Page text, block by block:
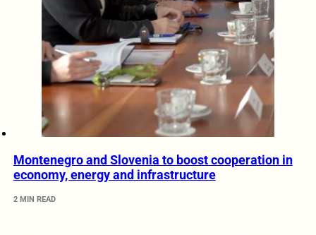
Montenegro and Slovenia to boost cooperation in
economy, energy and infrastructure
2 MIN READ